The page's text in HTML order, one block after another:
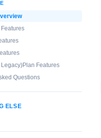
Features
Questions
ELSE